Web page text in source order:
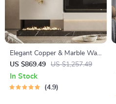
Elegant Copper & Marble Wall
Lamp with Ginkgo Leaf
Design
US $869.49 US $1,257.49
In Stock
4.9